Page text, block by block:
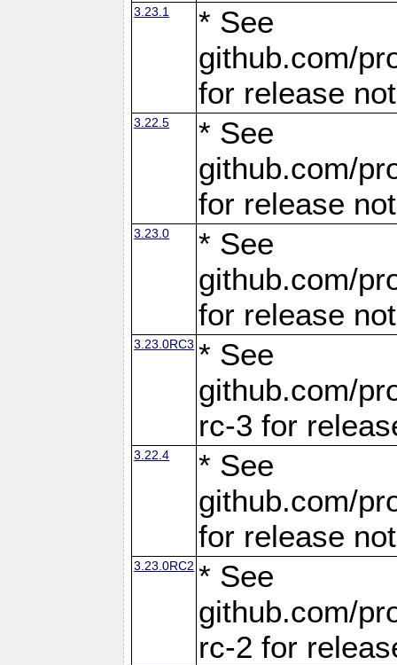
3.23.1
* See
github.com/
for release
3.22.5
* See
github.com/
for release
3.23.0
* See
github.com/
for release
3.23.0RC3 * See
github.com/
rc-3 for
3.22.4
* See
github.com/
for release
3.23.0RC2 * See
github.com/
rc-2 for